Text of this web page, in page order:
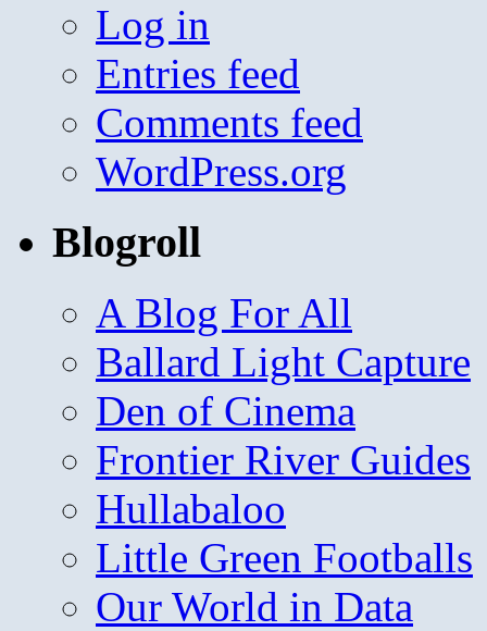
Log in
Entries feed
Comments feed
WordPress.org
Blogroll
A Blog For All
Ballard Light Capture
Den of Cinema
Frontier River Guides
Hullabaloo
Little Green Footballs
Our World in Data